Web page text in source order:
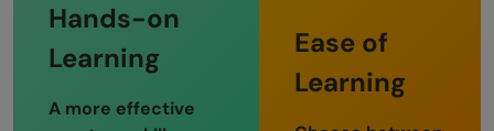
Hands-on
Learning
A more effective
Ease of
Learning